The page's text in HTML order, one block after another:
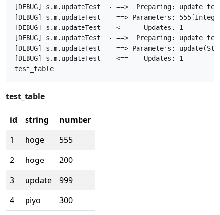
[DEBUG] s.m.updateTest  - ==>  Preparing: update
[DEBUG] s.m.updateTest  - ==> Parameters:
[DEBUG] s.m.updateTest  - <==    Updates: 1
[DEBUG] s.m.updateTest  - ==>  Preparing: update
[DEBUG] s.m.updateTest  - ==> Parameters:
[DEBUG] s.m.updateTest  - <==    Updates: 1
test_table
id string
number
1
hoge
555
2
hoge
200
3
update
999
4
piyo 300